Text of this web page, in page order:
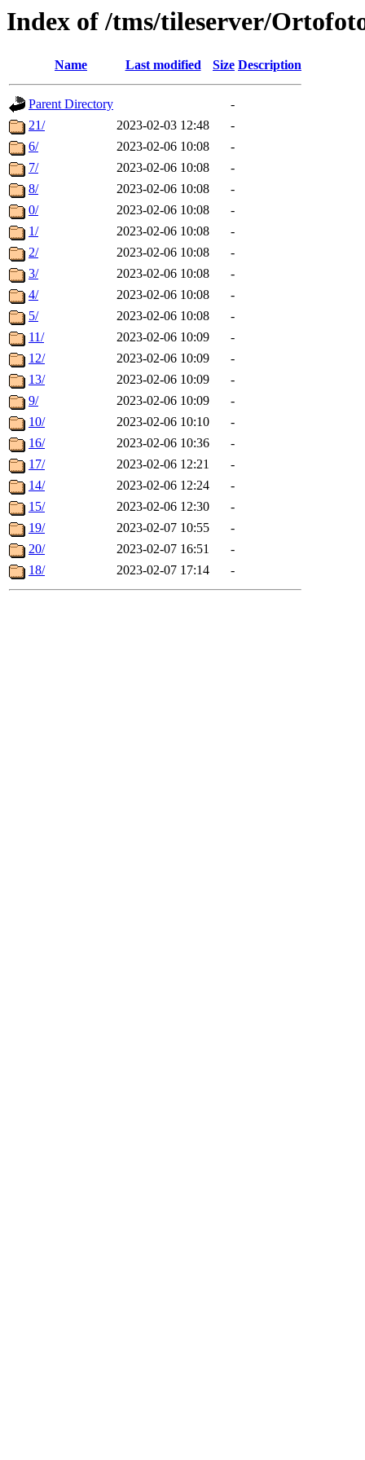
Index of /tms/tileserver/
Name Last modified Size Description
Parent Directory
-
21/
2023-02-03 12:48
-
6/
2023-02-06 10:08
-
7/
2023-02-06 10:08
-
8/
2023-02-06 10:08
-
0/
2023-02-06 10:08
-
1/
2023-02-06 10:08
-
2/
2023-02-06 10:08
-
3/
2023-02-06 10:08
-
4/
2023-02-06 10:08
-
5/
2023-02-06 10:08
-
11/
2023-02-06 10:09
-
12/
2023-02-06 10:09
-
13/
2023-02-06 10:09
-
9/
2023-02-06 10:09
-
10/
2023-02-06 10:10
-
16/
2023-02-06 10:36
-
17/
2023-02-06 12:21
-
14/
2023-02-06 12:24
-
15/
2023-02-06 12:30
-
19/
2023-02-07 10:55
-
20/
2023-02-07 16:51
-
18/
2023-02-07 17:14 -